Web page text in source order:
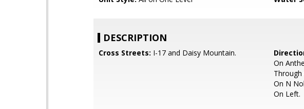
DESCRIPTION
Cross Streets: I-17 and Daisy Mountain.
On
Through
On N
On Left.